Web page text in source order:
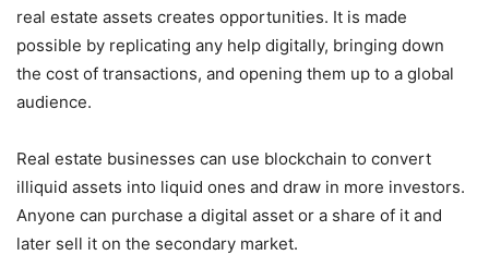
real estate assets creates opportunities. It is made
possible by replicating any help digitally, bringing down
the cost of transactions, and opening them up to a global
audience.
Real estate businesses can use blockchain to convert
illiquid assets into liquid ones and draw in more investors.
Anyone can purchase a digital asset or a share of it and
later sell it on the secondary market.